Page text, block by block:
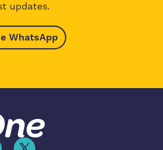
updates.
WhatsApp